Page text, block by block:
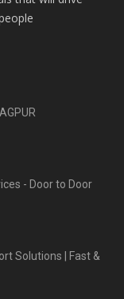
- Door to Door
Solutions | Fast &